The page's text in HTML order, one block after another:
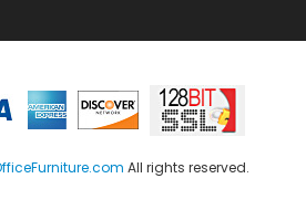
All rights reserved.